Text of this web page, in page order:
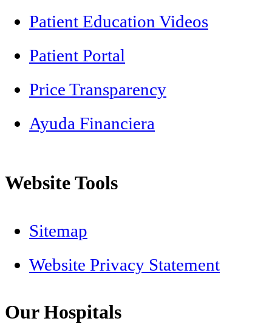
Patient Education Videos
Patient Portal
Price Transparency
Ayuda Financiera
Website Tools
Sitemap
Website Privacy Statement
Our Hospitals